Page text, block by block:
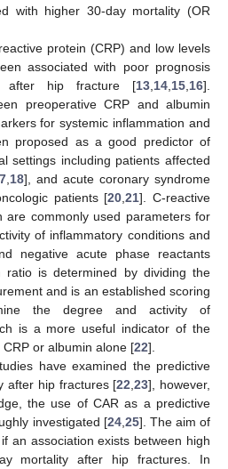
with higher 30-day mortality (OR
protein (CRP) and low levels
associated with poor prognosis
after hip fracture [13 14 15 16].
preoperative CRP and albumin
for systemic inflammation and
proposed as a good predictor of
settings including patients affected
, 18], and acute coronary syndrome
patients [20 ,21]. C-reactive
are commonly used parameters for
of inflammatory conditions and
negative acute phase reactants
ratio is determined by dividing the
and is an established scoring
the degree and activity of
is a more useful indicator of the
or albumin alone [22].
have examined the predictive
after hip fractures [22 ,23], however,
the use of CAR as a predictive
investigated [24, 25]. The aim of
an association exists between high
mortality after hip fractures. In